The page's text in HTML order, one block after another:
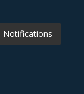
Notifications